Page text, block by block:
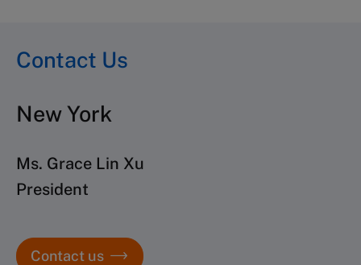
Contact Us
New York
Ms. Grace Lin Xu
President
Contact us